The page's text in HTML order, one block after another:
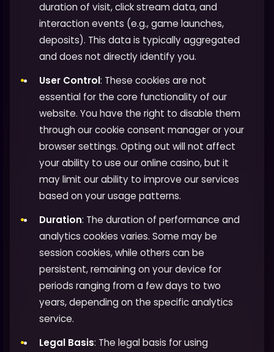
duration of visit, click stream data, and
interaction events (e.g., game launches,
deposits). This data is typically aggregated
and does not directly identify you.
User Control: These cookies are not
essential for the core functionality of our
website. You have the right to disable them
through our cookie consent manager or your
browser settings. Opting out will not affect
your ability to use our online casino, but it
may limit our ability to improve our services
based on your usage patterns.
Duration: The duration of performance and
analytics cookies varies. Some may be
session cookies, while others can be
persistent, remaining on your device for
periods ranging from a few days to two
years, depending on the specific analytics
service.
Legal Basis: The legal basis for using